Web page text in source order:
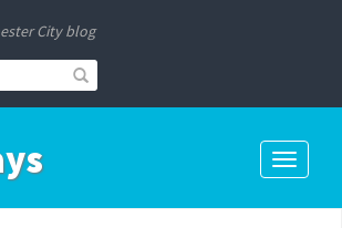
City blog
Toggle